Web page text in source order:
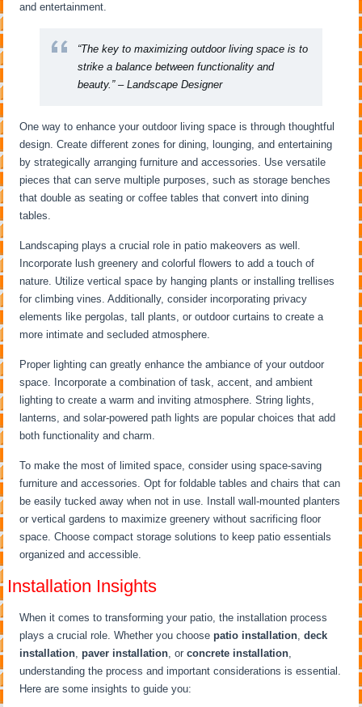
and entertainment.
“The key to maximizing outdoor living space is to
strike a balance between functionality and
beauty.” – Landscape Designer
One way to enhance your outdoor living space is through thoughtful
design. Create different zones for dining, lounging, and entertaining
by strategically arranging furniture and accessories. Use versatile
pieces that can serve multiple purposes, such as storage benches
that double as seating or coffee tables that convert into dining
tables.
Landscaping plays a crucial role in patio makeovers as well.
Incorporate lush greenery and colorful flowers to add a touch of
nature. Utilize vertical space by hanging plants or installing trellises
for climbing vines. Additionally, consider incorporating privacy
elements like pergolas, tall plants, or outdoor curtains to create a
more intimate and secluded atmosphere.
Proper lighting can greatly enhance the ambiance of your outdoor
space. Incorporate a combination of task, accent, and ambient
lighting to create a warm and inviting atmosphere. String lights,
lanterns, and solar-powered path lights are popular choices that add
both functionality and charm.
To make the most of limited space, consider using space-saving
furniture and accessories. Opt for foldable tables and chairs that can
be easily tucked away when not in use. Install wall-mounted planters
or vertical gardens to maximize greenery without sacrificing floor
space. Choose compact storage solutions to keep patio essentials
organized and accessible.
Installation Insights
When it comes to transforming your patio, the installation process
plays a crucial role. Whether you choosepatio installation,deck
installation,paver installation, orconcrete installation,
understanding the process and important considerations is essential.
Here are some insights to guide you: